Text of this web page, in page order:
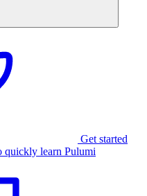
Get started
quickly learn Pulumi